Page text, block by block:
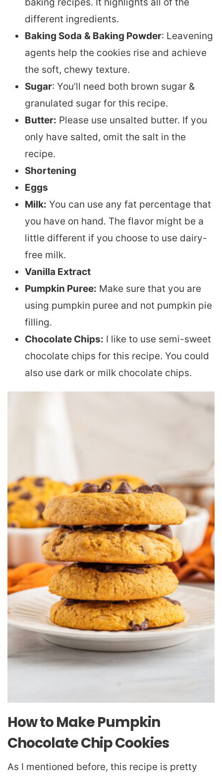
baking recipes. It highlights all of the
different ingredients.
Baking Soda & Baking Powder: Leavening
agents help the cookies rise and achieve
the soft, chewy texture.
Sugar: You’ll need both brown sugar &
granulated sugar for this recipe.
Butter: Please use unsalted butter. If you
only have salted, omit the salt in the
recipe.
Shortening
Eggs
Milk: You can use any fat percentage that
you have on hand. The flavor might be a
little different if you choose to use dairy-
free milk.
Vanilla Extract
Pumpkin Puree: Make sure that you are
using pumpkin puree and not pumpkin pie
filling.
Chocolate Chips: I like to use semi-sweet
chocolate chips for this recipe. You could
also use dark or milk chocolate chips.
How to Make Pumpkin
Chocolate Chip Cookies
As I mentioned before, this recipe is pretty